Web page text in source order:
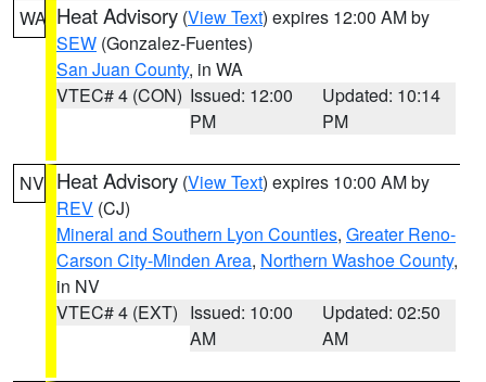
WA Heat Advisory (View Text) expires 12:00 AM by
SEW (Gonzalez-Fuentes)
San Juan County, in WA
VTEC# 4 (CON) Issued: 12:00
PM
Updated: 10:14
PM
NV Heat Advisory (View Text) expires 10:00 AM by
REV (CJ)
Mineral and Southern Lyon Counties, Greater Reno-
Carson City-Minden Area, Northern Washoe County,
in NV
VTEC# 4 (EXT) Issued: 10:00
AM
Updated: 02:50
AM